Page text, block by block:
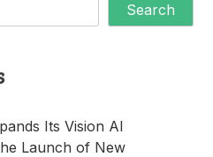
Search
Its Vision AI
Launch of New